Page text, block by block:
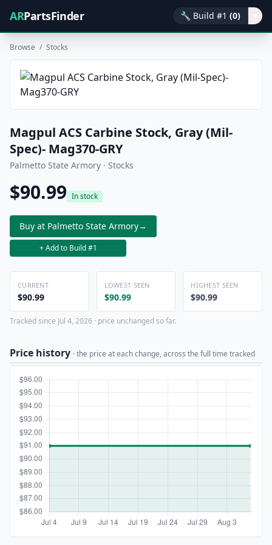
ARPartsFinder 🔧 Build #1 (0)
Browse / Stocks
Magpul ACS Carbine Stock, Gray (Mil-
Spec)- Mag370-GRY
Palmetto State Armory · Stocks
$90.99 In stock
Buy at Palmetto State Armory→
+ Add to Build #1
CURRENT
$90.99
LOWEST SEEN
$90.99
HIGHEST SEEN
$90.99
Tracked since Jul 4, 2026 · price unchanged so far.
Price history · the price at each change, across the full time tracked